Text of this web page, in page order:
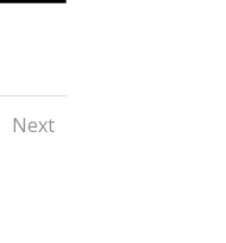
Next